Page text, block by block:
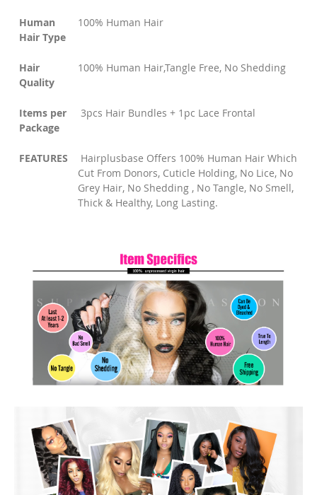
Human
Hair Type
100% Human Hair
Hair
Quality
100% Human Hair,Tangle Free, No Shedding
Items per
Package
3pcs Hair Bundles + 1pc Lace Frontal
FEATURES
Hairplusbase Offers 100% Human Hair Which
Cut From Donors, Cuticle Holding, No Lice, No
Grey Hair, No Shedding , No Tangle, No Smell,
Thick & Healthy, Long Lasting.